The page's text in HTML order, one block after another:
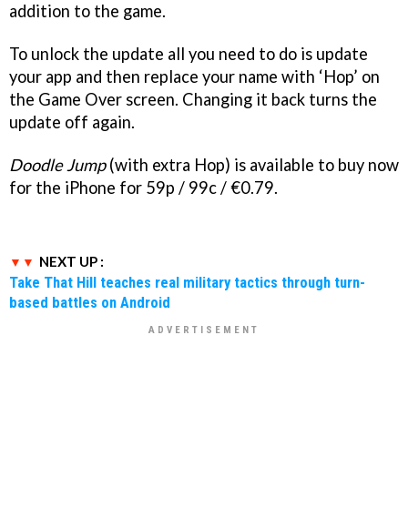
addition to the game.
To unlock the update all you need to do is update
your app and then replace your name with ‘Hop’ on
the Game Over screen. Changing it back turns the
update off again.
Doodle Jump(with extra Hop) is available to buy now
for the iPhone for 59p / 99c / €0.79.
NEXT UP :
Take That Hill teaches real military tactics through turn-
based battles on Android